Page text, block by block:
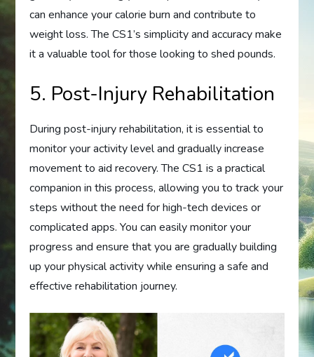
can enhance your calorie burn and contribute to
weight loss. The CS1’s simplicity and accuracy make
it a valuable tool for those looking to shed pounds.
5. Post-Injury Rehabilitation
During post-injury rehabilitation, it is essential to
monitor your activity level and gradually increase
movement to aid recovery. The CS1 is a practical
companion in this process, allowing you to track your
steps without the need for high-tech devices or
complicated apps. You can easily monitor your
progress and ensure that you are gradually building
up your physical activity while ensuring a safe and
effective rehabilitation journey.